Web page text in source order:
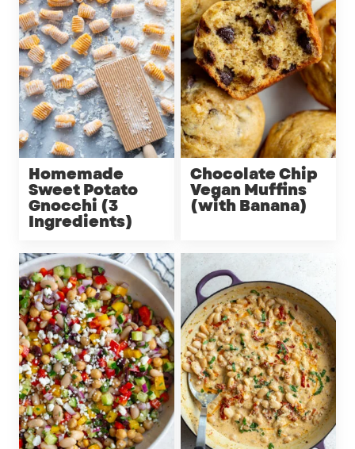
Homemade
Sweet Potato
Gnocchi (3
Ingredients)
Chocolate Chip
Vegan Muffins
(with Banana)